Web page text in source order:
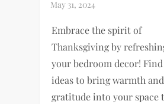
Embrace the spirit of
Thanksgiving by
your bedroom decor! Find
ideas to bring warmth and
gratitude into your space